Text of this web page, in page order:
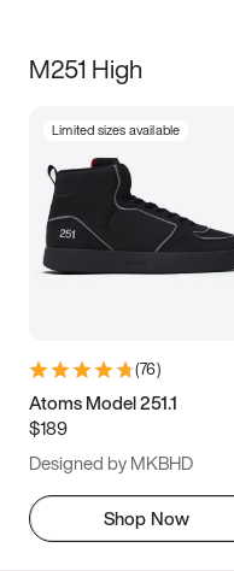
M251 High
Limited sizes available
(76)
Atoms Model 251.1
$189
Designed by MKBHD
Shop Now